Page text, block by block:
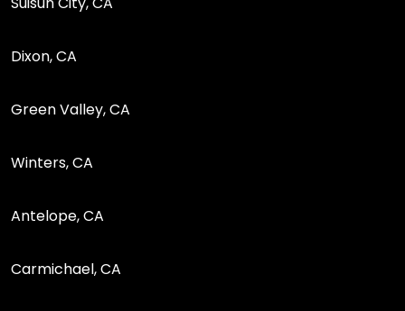
Dixon, CA
Green Valley, CA
Winters, CA
Antelope, CA
Carmichael, CA